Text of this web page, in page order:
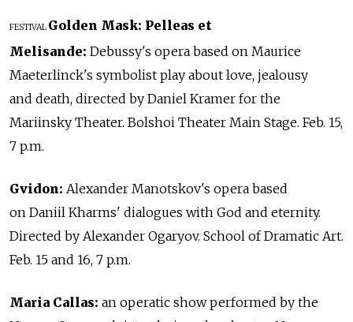
FESTIVAL Golden Mask: Pelleas et
Melisande: Debussy's opera based on Maurice
Maeterlinck's symbolist play about love, jealousy
and death, directed by Daniel Kramer for the
Mariinsky Theater. Bolshoi Theater Main Stage. Feb. 15,
7 p.m.
Gvidon: Alexander Manotskov's opera based
on Daniil Kharms' dialogues with God and eternity.
Directed by Alexander Ogaryov. School of Dramatic Art.
Feb. 15 and 16, 7 p.m.
Maria Callas: an operatic show performed by the